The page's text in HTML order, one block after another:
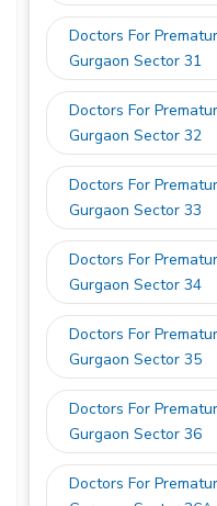
Doctors For
Gurgaon Sector 31
Doctors For
Gurgaon Sector 32
Doctors For
Gurgaon Sector 33
Doctors For
Gurgaon Sector 34
Doctors For
Gurgaon Sector 35
Doctors For
Gurgaon Sector 36
Doctors For